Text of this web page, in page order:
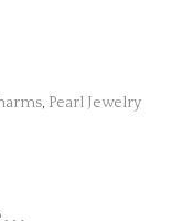
, Pearl Jewelry